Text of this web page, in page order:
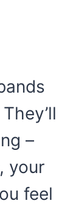
–
your
feel